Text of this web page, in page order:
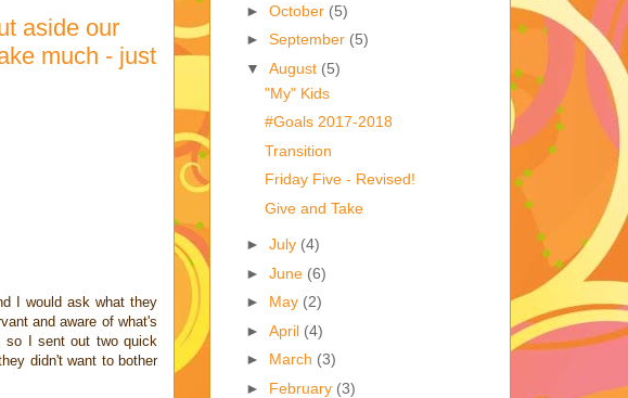
aside our
much - just
I would ask what they
and aware of what's
so I sent out two quick
didn't want to bother
► October (5)
► September (5)
▼ August (5)
"My" Kids
#Goals 2017-2018
Transition
Friday Five - Revised!
Give and Take
► July (4)
► June (6)
► May (2)
► April (4)
► March (3)
► February (3)